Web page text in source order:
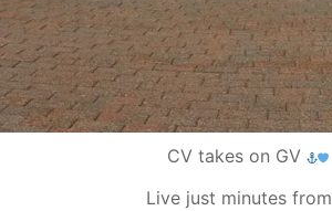
CV takes on GV
Live just minutes from